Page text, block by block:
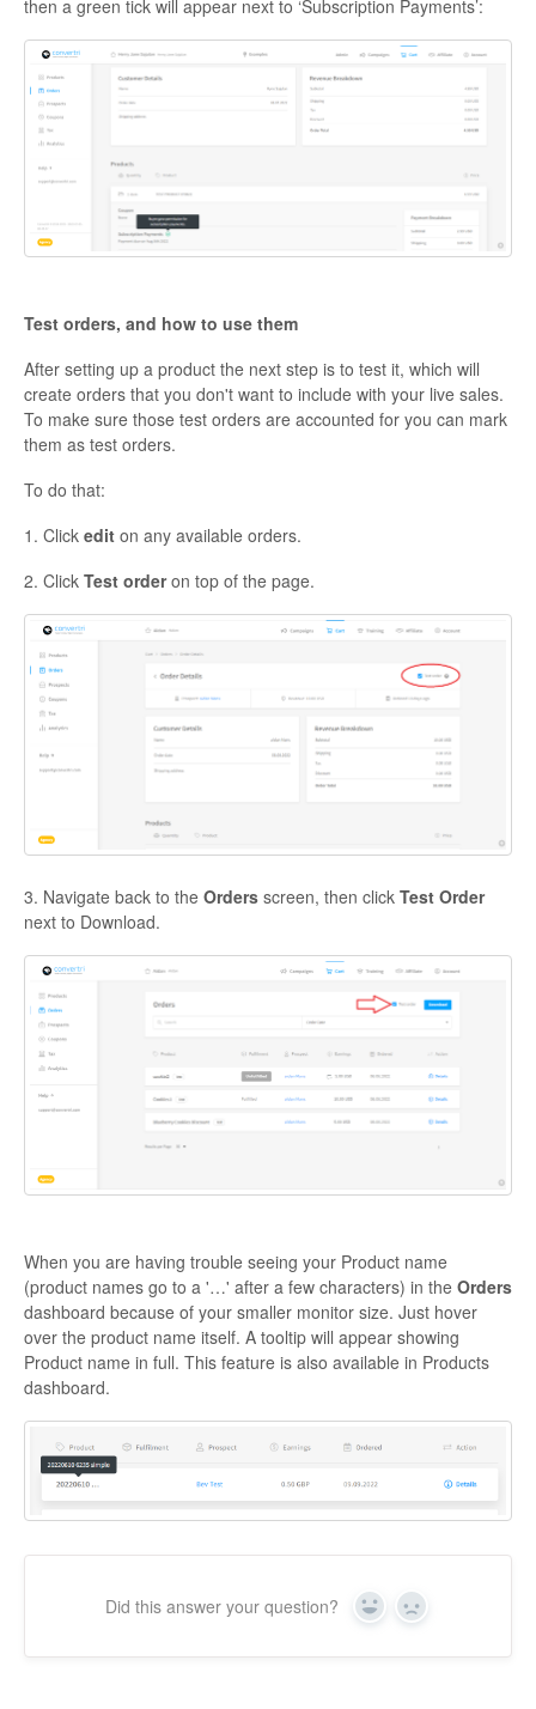
then a green tick will appear next to ‘Subscription Payments’:
Test orders, and how to use them
After setting up a product the next step is to test it, which will
create orders that you don't want to include with your live sales.
To make sure those test orders are accounted for you can mark
them as test orders.
To do that:
1. Click edit on any available orders.
2. Click Test orderon top of the page.
3. Navigate back to the Orders screen, then click Test Order
next to Download.
When you are having trouble seeing your Product name
(product names go to a '…' after a few characters) in the Orders
dashboard because of your smaller monitor size. Just hover
over the product name itself. A tooltip will appear showing
Product name in full. This feature is also available in Products
dashboard.
Did this answer your question? Yes No